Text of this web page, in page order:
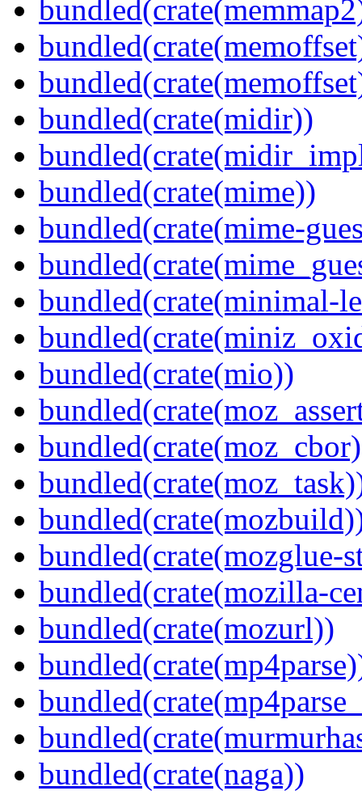
bundled(crate(midir))
bundled(crate(mime))
bundled(crate(mime-
bundled(crate(minimal-
bundled(crate(mio))
bundled(crate(mozglue-
bundled(crate(mozilla-
bundled(crate(mozurl))
bundled(crate(naga))